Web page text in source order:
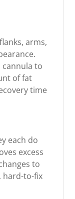
arms,
cannula to
of fat
time
each do
excess
to
hard-to-fix